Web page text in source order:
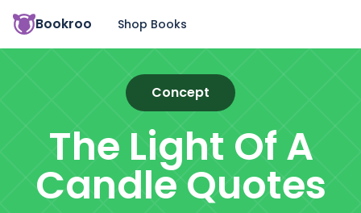
Bookroo Shop Books
Concept
The Light Of A
CandleQuotes